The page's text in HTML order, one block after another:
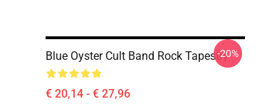
Blue Oyster Cult Band Rock Tapestry
€ 20,14 - € 27,96
-20%